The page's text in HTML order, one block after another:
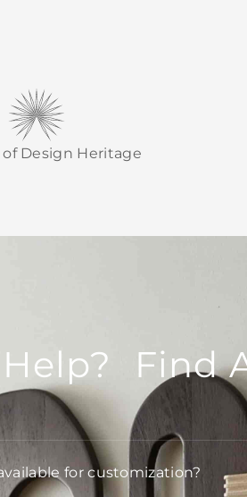
of Design Heritage
Find
for customization?